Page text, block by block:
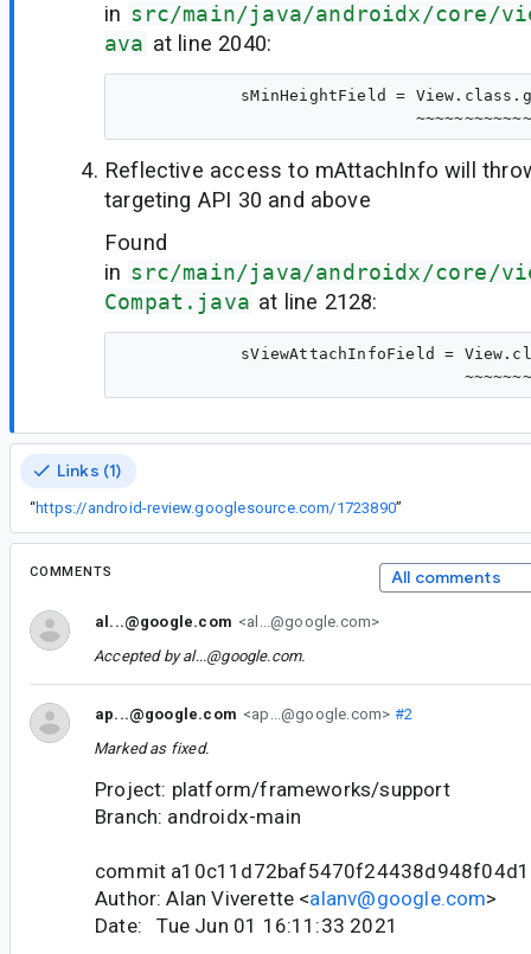
in src/main/java/androidx/core/
ava at line 2040:
sMinHeightField =
Reflective access to mAttachInfo will
targeting API 30 and above
Found
in src/main/java/androidx/core/
Compat.java at line 2128:
sViewAttachInfoField =
Links (1)
“https://android-review.googlesource.com/1723890”
COMMENTS All comments
al...@google.com <al...@google.com>
Accepted byal...@google.com.
ap...@google.com <ap...@google.com> #2
Marked as fixed.
Project: platform/frameworks/support
Branch: androidx-main
commit
Author: Alan Viverette <alanv@google.com>
Date: Tue Jun 01 16:11:33 2021